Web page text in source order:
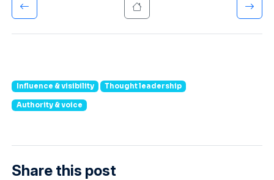
Influence & visibility Thought leadership
Authority & voice
Share this post